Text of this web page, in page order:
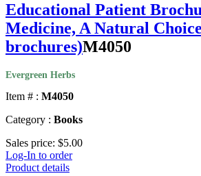
Educational Patient
Medicine, A Natural
brochures)M4050
Evergreen Herbs
Item # : M4050
Category : Books
Sales price: $5.00
Log-In to order
Product details